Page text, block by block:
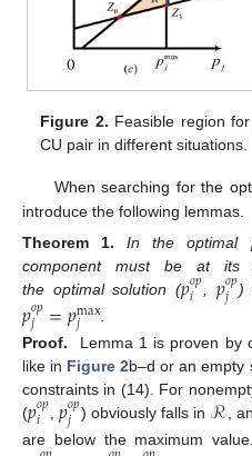
Figure 2. Feasible region
CU pair in different situations.
When searching for the
introduce the following lemmas.
Theorem
1.
In the optimal
component must be at its
the optimal solution (𝑝𝑜𝑝
𝑖 𝑝𝑜𝑝
𝑗 )
𝑝𝑜𝑝
𝑗 =𝑝max
𝑗
.
Proof.
Lemma 1 is proven by
like in Figure 2b–d or an empty
constraints in (14). For
(𝑝𝑜𝑝
𝑖 ,𝑝𝑜𝑝
𝑗 ) obviously falls in ℛ ,
are below the maximum